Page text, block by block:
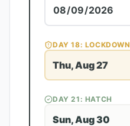
DAY18: LOCKDOWN
Thu, Aug 27
DAY21 : HATCH
Sun, Aug 30